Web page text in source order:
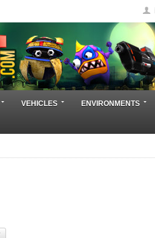
VEHICLES ENVIRONMENTS